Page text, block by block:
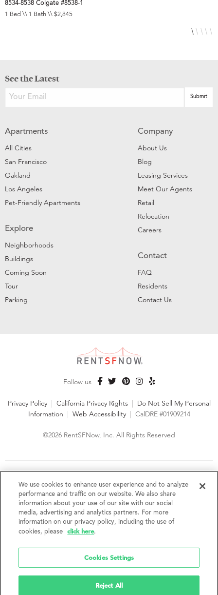
8534-8538 Colgate #8538-1
1 Bed \\ 1 Bath \\ $2,845
See the Latest
Apartments
All Cities
San Francisco
Oakland
Los Angeles
Pet-Friendly Apartments
Explore
Neighborhoods
Buildings
Coming Soon
Tour
Parking
Company
About Us
Blog
Leasing Services
Meet Our Agents
Retail
Relocation
Careers
Contact
FAQ
Residents
Contact Us
Follow us
Privacy Policy | California Privacy Rights | Do Not Sell My Personal
Information | Web Accessibility | CalDRE #01909214
©2026 RentSFNow, Inc. All Rights Reserved
fair housing laws. We encourage and support an affirmative
advertising and marketing program in which there are no
barriers to obtaining housing because of a person's actual or
perceived race, color, religion, creed, sex, handicap,
disability, AIDS/HIV status, familial status, national origin, ancestry, place of
birth, age, sexual orientation, gender identity, source of income, weight,
height or other protected category under federal, state or local law.
without notice. Features, amenities, unit sizes, and prices vary by building.
We use cookies to enhance user experience and to analyze
performance and traffic on our website. We also share
information about your use of our site with our social
media, advertising and analytics partners. For more
information on our privacy policy, including the use of
cookies, please
click here.
Cookies Settings
Reject All